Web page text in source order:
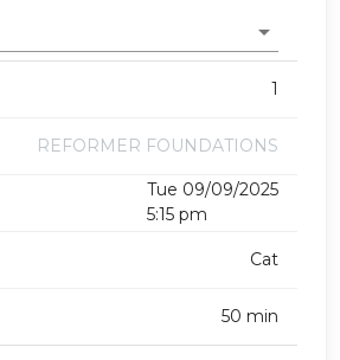
1
REFORMER FOUNDATIONS
Tue 09/09/2025
5:15 pm
Cat
50 min